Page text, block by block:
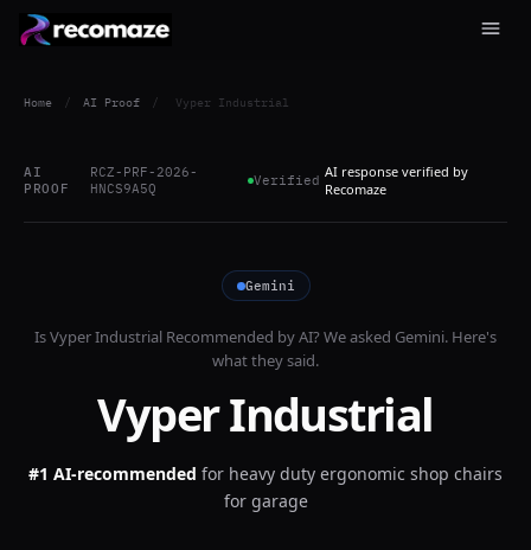
Home / AI Proof / Vyper Industrial
AI
PROOF
RCZ-PRF-2026-
HNCS9A5Q
Verified AI response verified by
Recomaze
Gemini
IsVyper Industrial Recommended by AI? We asked Gemini. Here's
what they said.
Vyper Industrial
#1 AI-recommended for heavy duty ergonomic shop chairs
for garage